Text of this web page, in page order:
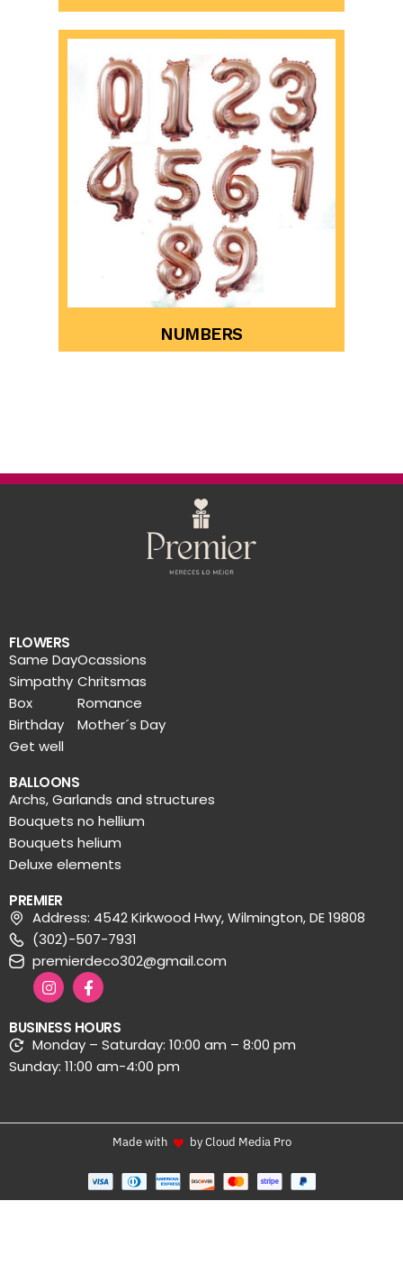
NUMBERS
FLOWERS
Same Day
Simpathy
Box
Birthday
Get well
Ocassions
Chritsmas
Romance
Mother´s Day
BALLOONS
Archs, Garlands and structures
Bouquets no hellium
Bouquets helium
Deluxe elements
PREMIER
Address: 4542 Kirkwood Hwy, Wilmington, DE 19808
(302)-507-7931
premierdeco302@gmail.com
BUSINESS HOURS
Monday – Saturday: 10:00 am – 8:00 pm
Sunday: 11:00 am-4:00 pm
Made with by Cloud Media Pro